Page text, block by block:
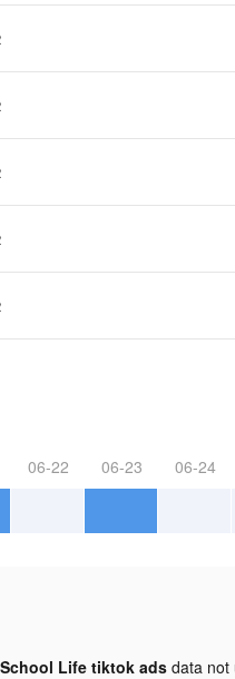
06-22 06-23 06-24
Life tiktok adsdata not